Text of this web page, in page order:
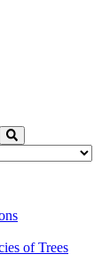
of Trees